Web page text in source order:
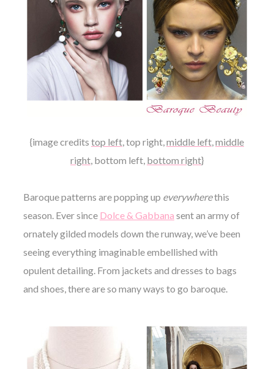
{image credits top left, top right, middle left, middle
right, bottom left, bottom right}
Baroque patterns are popping up everywherethis
season. Ever since Dolce & Gabbana sent an army of
ornately gilded models down the runway, we’ve been
seeing everything imaginable embellished with
opulent detailing. From jackets and dresses to bags
and shoes, there are so many ways to go baroque.